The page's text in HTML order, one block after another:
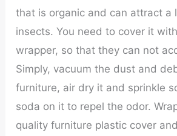
that is organic and can attract a
insects. You need to cover it
wrapper, so that they can not
Simply, vacuum the dust and
furniture, air dry it and sprinkle
soda on it to repel the odor.
quality furniture plastic cover